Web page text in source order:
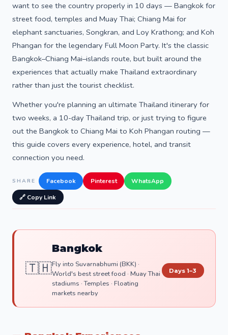
want to see the country properly in 10 days — Bangkok for
street food, temples and Muay Thai; Chiang Mai for
elephant sanctuaries, Songkran, and Loy Krathong; and Koh
Phangan for the legendary Full Moon Party. It's the classic
Bangkok–Chiang Mai–islands route, but built around the
experiences that actually make Thailand extraordinary
rather than just the tourist checklist.
Whether you're planning an ultimate Thailand itinerary for
two weeks, a 10-day Thailand trip, or just trying to figure
out the Bangkok to Chiang Mai to Koh Phangan routing —
this guide covers every experience, hotel, and transit
connection you need.
SHARE Facebook Pinterest
WhatsApp
🔗 Copy Link
🇹🇭
Bangkok
Fly into Suvarnabhumi (BKK) ·
World's best street food · Muay Thai
stadiums · Temples · Floating
markets nearby
Days 1–3